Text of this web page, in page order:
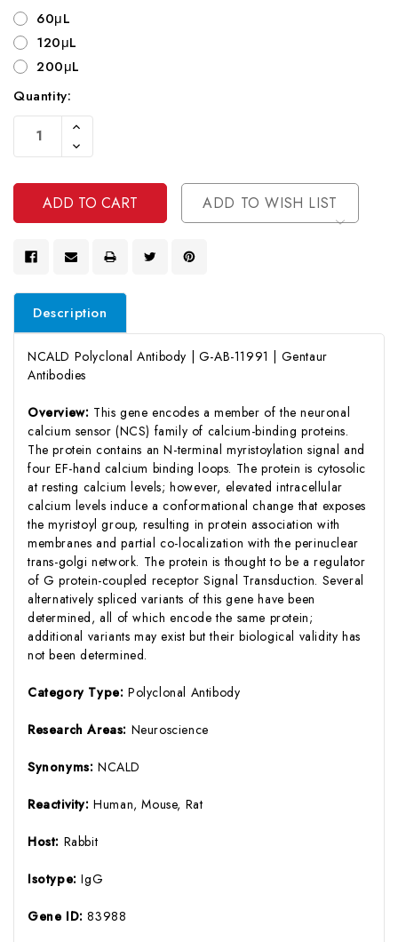
60μL
120μL
200μL
Current
Stock:
Quantity:
Increase
Of
Undefined
Decrease
Quantity
Undefined
ADD TO WISH LIST
Description
NCALD Polyclonal Antibody | G-AB-11991 | Gentaur
Antibodies
Overview: This gene encodes a member of the neuronal
calcium sensor (NCS) family of calcium-binding proteins.
The protein contains an N-terminal myristoylation signal and
four EF-hand calcium binding loops. The protein is cytosolic
at resting calcium levels; however, elevated intracellular
calcium levels induce a conformational change that exposes
the myristoyl group, resulting in protein association with
membranes and partial co-localization with the perinuclear
trans-golgi network. The protein is thought to be a regulator
of G protein-coupled receptor Signal Transduction. Several
alternatively spliced variants of this gene have been
determined, all of which encode the same protein;
additional variants may exist but their biological validity has
not been determined.
Category Type: Polyclonal Antibody
Research Areas: Neuroscience
Synonyms: NCALD
Reactivity:Human, Mouse, Rat
Host: Rabbit
Isotype:IgG
Gene ID:83988